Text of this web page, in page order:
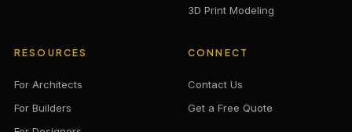
3D Print Modeling
RESOURCES
For Architects
For Builders
CONNECT
Contact Us
Get a Free Quote